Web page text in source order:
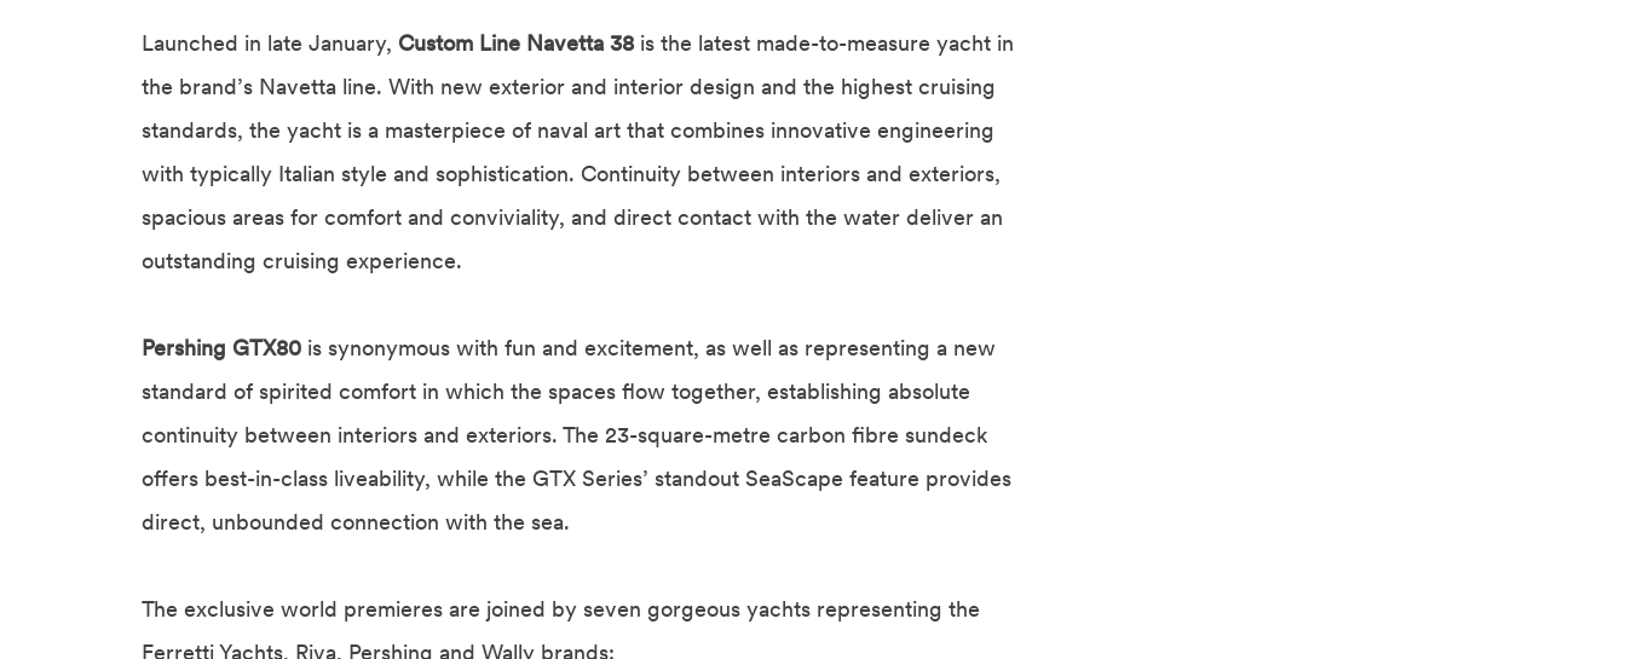
Launched in late January, Custom Line Navetta 38 is the latest made-to-measure yacht in
the brand’s Navetta line. With new exterior and interior design and the highest cruising
standards, the yacht is a masterpiece of naval art that combines innovative engineering
with typically Italian style and sophistication. Continuity between interiors and exteriors,
spacious areas for comfort and conviviality, and direct contact with the water deliver an
outstanding cruising experience.
Pershing GTX80 is synonymous with fun and excitement, as well as representing a new
standard of spirited comfort in which the spaces flow together, establishing absolute
continuity between interiors and exteriors. The 23-square-metre carbon fibre sundeck
offers best-in-class liveability, while the GTX Series’ standout SeaScape feature provides
direct, unbounded connection with the sea.
The exclusive world premieres are joined by seven gorgeous yachts representing the
Ferretti Yachts, Riva, Pershing and Wally brands: